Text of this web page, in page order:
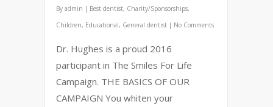
By admin | Best dentist, Charity/Sponsorships,
Children, Educational, General dentist | No Comments
Dr. Hughes is a proud 2016
participant in The Smiles For Life
Campaign. THE BASICS OF OUR
CAMPAIGN You whiten your